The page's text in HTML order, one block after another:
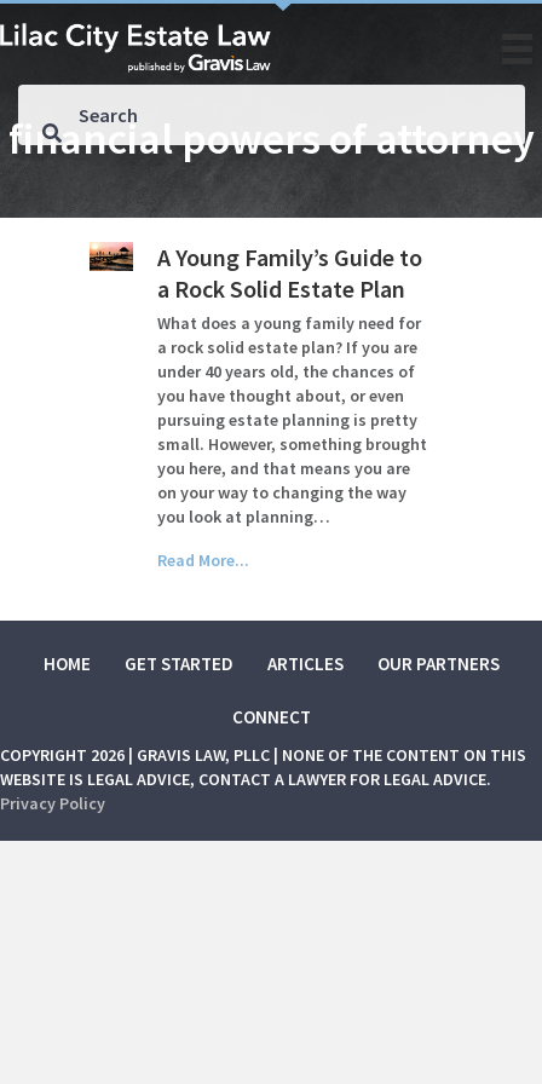
financial powers of attorney
A Young Family’s Guide to
a Rock Solid Estate Plan
What does a young family need for
a rock solid estate plan? If you are
under 40 years old, the chances of
you have thought about, or even
pursuing estate planning is pretty
small. However, something brought
you here, and that means you are
on your way to changing the way
you look at planning…
Read More...
HOME GET STARTED ARTICLES OUR PARTNERS
CONNECT
COPYRIGHT 2026 | GRAVIS LAW, PLLC | NONE OF THE CONTENT ON THIS
WEBSITE IS LEGAL ADVICE, CONTACT A LAWYER FOR LEGAL ADVICE.
Privacy Policy